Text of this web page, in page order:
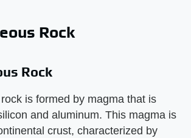
Rock
Rock
is formed by magma that is
and aluminum. This magma is
crust, characterized by